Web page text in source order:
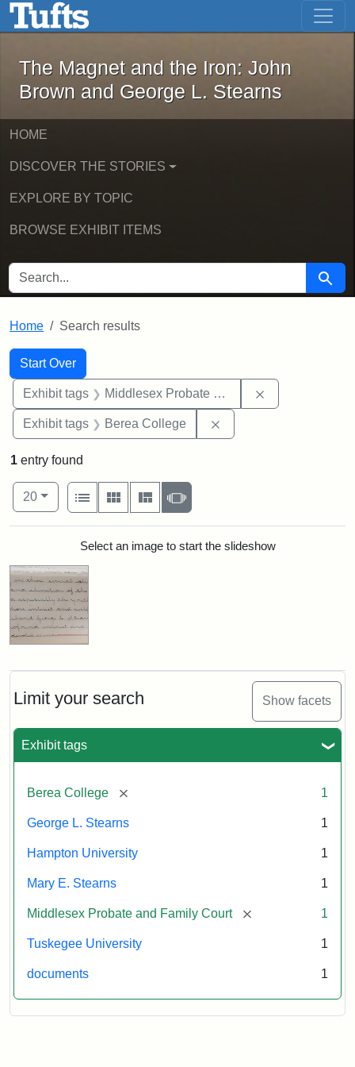
Skip to main content Skip to first result
The Magnet and the Iron: John
The Magnet and the Iron: John
Brown and George L. Stearns
HOME
DISCOVER THE STORIES
EXPLORE BY TOPIC
BROWSE EXHIBIT ITEMS
SEARCH FOR Search
Home Search results
Search
Search Constraints
Start Over
You searched for:
Exhibit tags Middlesex Probate and Family Court
Exhibit tags Berea College
Limit your search Show facets
Exhibit tags
Berea College [remove] 1
George L. Stearns 1
Hampton University 1
Mary E. Stearns 1
Middlesex Probate and Family Court [remove] 1
Tuskegee University 1
documents 1
1 entry found
Number of results to display per page
20per page
View results as:
List
Gallery MasonrySlideshow
Search ResultsSelect an image to start the slideshow